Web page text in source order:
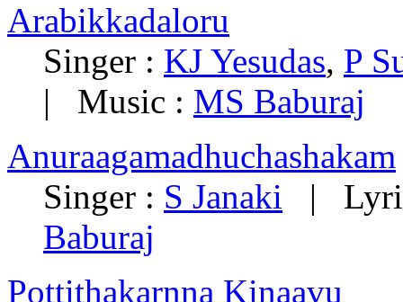
Arabikkadaloru
Singer : KJ Yesudas, P
| Music : MS Baburaj
Anuraagamadhuchashakam
Singer : S Janaki |
Baburaj
Pottithakarnna Kinaavu